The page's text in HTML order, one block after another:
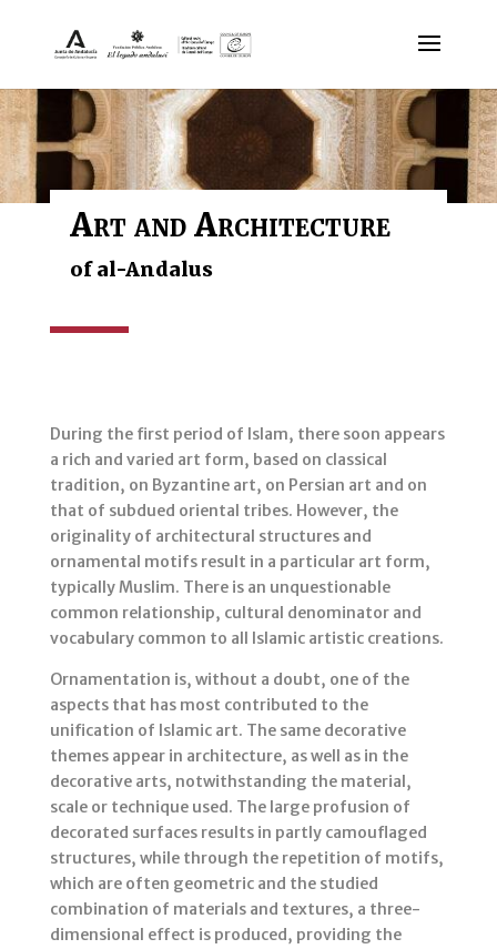
Art and Architecture
of al-Andalus
During the first period of Islam, there soon appears
a rich and varied art form, based on classical
tradition, on Byzantine art, on Persian art and on
that of subdued oriental tribes. However, the
originality of architectural structures and
ornamental motifs result in a particular art form,
typically Muslim. There is an unquestionable
common relationship, cultural denominator and
vocabulary common to all Islamic artistic creations.
Ornamentation is, without a doubt, one of the
aspects that has most contributed to the
unification of Islamic art. The same decorative
themes appear in architecture, as well as in the
decorative arts, notwithstanding the material,
scale or technique used. The large profusion of
decorated surfaces results in partly camouflaged
structures, while through the repetition of motifs,
which are often geometric and the studied
combination of materials and textures, a three-
dimensional effect is produced, providing the